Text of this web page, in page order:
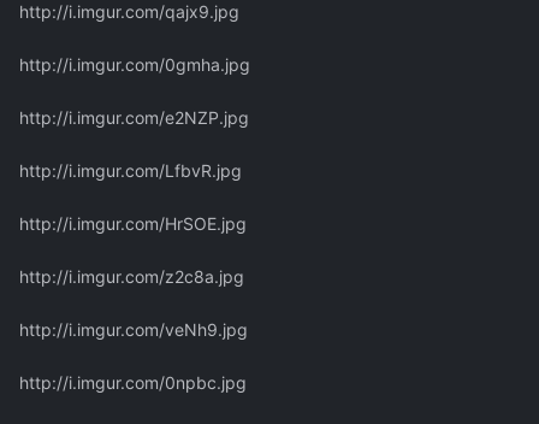
http://i.imgur.com/qajx9.jpg
http://i.imgur.com/0gmha.jpg
http://i.imgur.com/e2NZP.jpg
http://i.imgur.com/LfbvR.jpg
http://i.imgur.com/HrSOE.jpg
http://i.imgur.com/z2c8a.jpg
http://i.imgur.com/veNh9.jpg
http://i.imgur.com/0npbc.jpg